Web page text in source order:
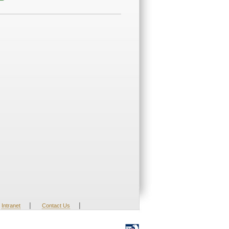
Intranet | Contact Us |